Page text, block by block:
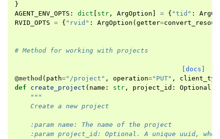
}
AGENT_ENV_OPTS : dict str , ArgOption = { "tid" :
RVID_OPTS = { "rvid" : ArgOption ( getter=
# Method for working with projects
[docs]
@method ( path="/project" , operation="PUT" ,
def
create_project ( name : str , project_id : Optional
"""
    Create a new project
    :param name: The name of the project
:param project_id: Optional. A unique uuid,